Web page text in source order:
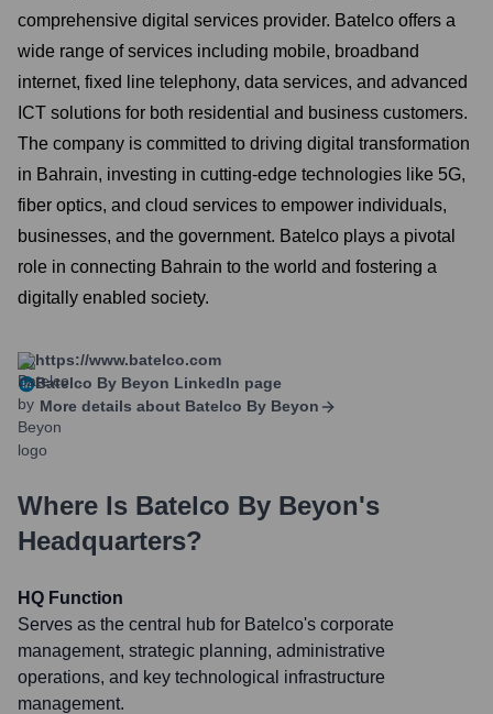
comprehensive digital services provider. Batelco offers a
wide range of services including mobile, broadband
internet, fixed line telephony, data services, and advanced
ICT solutions for both residential and business customers.
The company is committed to driving digital transformation
in Bahrain, investing in cutting-edge technologies like 5G,
fiber optics, and cloud services to empower individuals,
businesses, and the government. Batelco plays a pivotal
role in connecting Bahrain to the world and fostering a
digitally enabled society.
https://www.batelco.com
Batelco By Beyon LinkedIn page
More details about Batelco By Beyon
Where Is Batelco By Beyon's
Headquarters?
HQ Function
Serves as the central hub for Batelco's corporate
management, strategic planning, administrative
operations, and key technological infrastructure
management.